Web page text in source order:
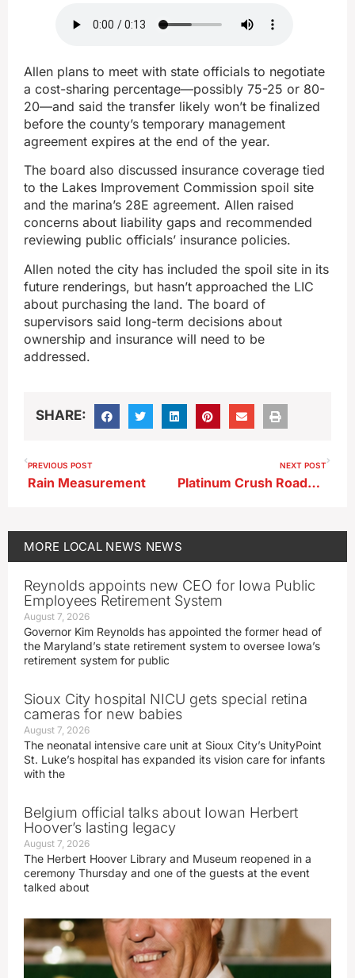
Allen plans to meet with state officials to negotiate
a cost-sharing percentage—possibly 75-25 or 80-
20—and said the transfer likely won’t be finalized
before the county’s temporary management
agreement expires at the end of the year.
The board also discussed insurance coverage tied
to the Lakes Improvement Commission spoil site
and the marina’s 28E agreement. Allen raised
concerns about liability gaps and recommended
reviewing public officials’ insurance policies.
Allen noted the city has included the spoil site in its
future renderings, but hasn’t approached the LIC
about purchasing the land. The board of
supervisors said long-term decisions about
ownership and insurance will need to be
addressed.
SHARE:
PREVIOUS POST
Rain Measurement
NEXT POST
Platinum Crush Roadwork Progresses; Culvert Work Begins
MORE LOCAL NEWS NEWS
Reynolds appoints new CEO for Iowa Public
Employees Retirement System
August 7, 2026
Governor Kim Reynolds has appointed the former head of
the Maryland’s state retirement system to oversee Iowa’s
retirement system for public
Sioux City hospital NICU gets special retina
cameras for new babies
August 7, 2026
The neonatal intensive care unit at Sioux City’s UnityPoint
St. Luke’s hospital has expanded its vision care for infants
with the
Belgium official talks about Iowan Herbert
Hoover’s lasting legacy
August 7, 2026
The Herbert Hoover Library and Museum reopened in a
ceremony Thursday and one of the guests at the event
talked about